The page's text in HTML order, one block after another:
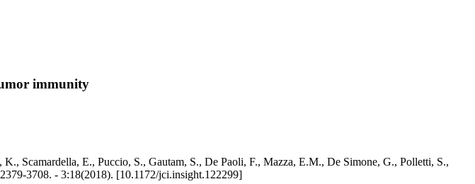
immunity
Scamardella, E., Puccio, S., Gautam, S., De Paoli, F., Mazza, E.M., De Simone, G., Polletti, S.,
3708. - 3:18(2018). [10.1172/jci.insight.122299]